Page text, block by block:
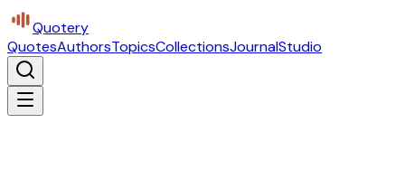
Quotery
QuotesAuthorsTopicsCollectionsJournalStudio